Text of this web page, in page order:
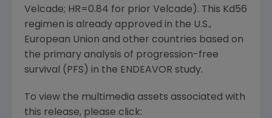
Velcade; HR=0.84 for prior Velcade). This Kd56
regimen is already approved in the U.S.,
European Union and other countries based on
the primary analysis of progression-free
survival (PFS) in the ENDEAVOR study.
To view the multimedia assets associated with
this release, please click: